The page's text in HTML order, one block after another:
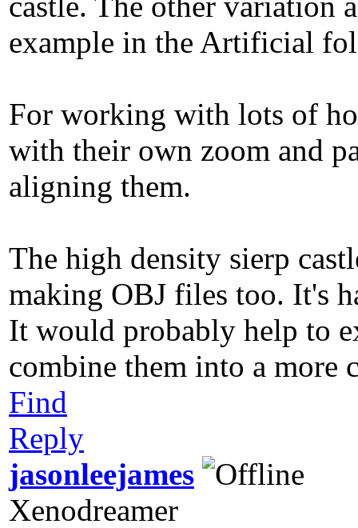
example in the Artificial
For working with lots of
with their own zoom and
aligning them.
The high density sierp
making OBJ files too. It's
It would probably help to
combine them into a more
Find
Reply
jasonleejames
Xenodreamer